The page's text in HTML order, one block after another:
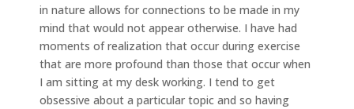
in nature allows for connections to be made in my
mind that would not appear otherwise. I have had
moments of realization that occur during exercise
that are more profound than those that occur when
I am sitting at my desk working. I tend to get
obsessive about a particular topic and so having